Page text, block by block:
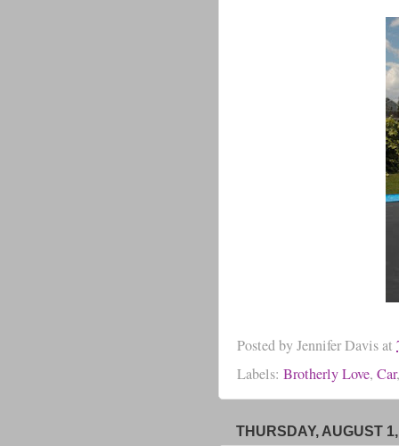
Posted byJennifer Davisat
Labels: Brotherly Love, Car
THURSDAY, AUGUST